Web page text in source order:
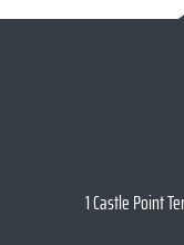
1 Castle Point